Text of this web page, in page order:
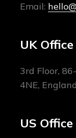
Email:
UK Office
3rd Floor,
4NE, England
US Office